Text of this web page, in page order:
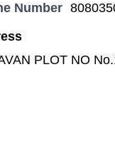
Number
PLOT NO